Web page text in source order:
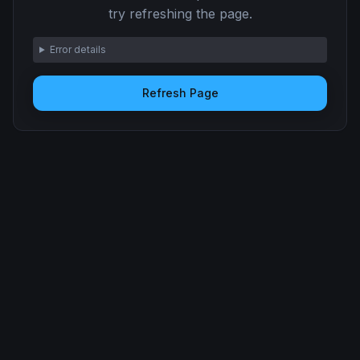
try refreshing the page.
Error details
Refresh Page